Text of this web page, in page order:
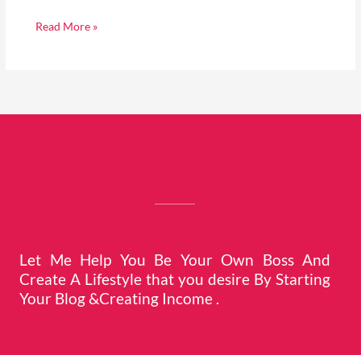
Read More »
Let Me Help You Be Your Own Boss And
Create A Lifestyle that you desire By Starting
Your Blog &Creating Income .